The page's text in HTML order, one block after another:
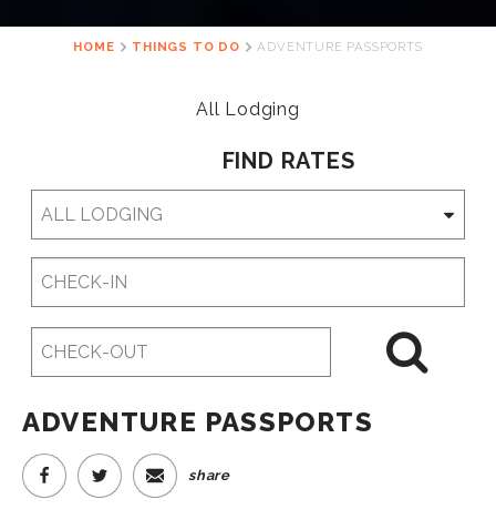
HOME THINGS TO DO ADVENTURE PASSPORTS
All Lodging
FIND RATES
ADVENTURE PASSPORTS
share